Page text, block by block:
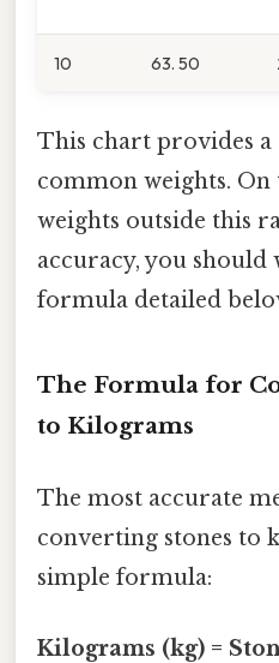
10 63. 50
This chart provides
common weights.
weights outside this
accuracy, you
formula detailed
The Formula for
to Kilograms
The most accurate
converting stones to
simple formula:
Kilograms (kg) =